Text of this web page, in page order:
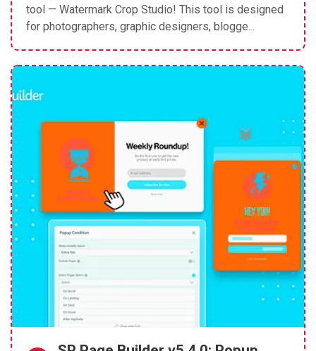
tool — Watermark Crop Studio! This tool is designed
for photographers, graphic designers, blogge...